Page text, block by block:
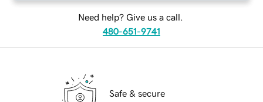
Need help? Give us a call.
480-651-9741
Safe & secure